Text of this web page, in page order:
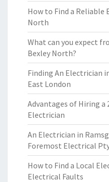
How to Find a
North
What can you expect
Bexley North?
Finding An Electrician
East London
Advantages of Hiring a
Electrician
An Electrician in
Foremost Electrical
How to Find a Local
Electrical Faults